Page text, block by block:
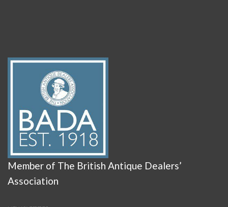
Member of The British Antique Dealers’
Association